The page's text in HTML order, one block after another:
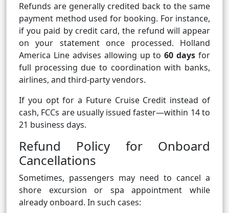
Refunds are generally credited back to the same
payment method used for booking. For instance,
if you paid by credit card, the refund will appear
on your statement once processed. Holland
America Line advises allowing up to60 days for
full processing due to coordination with banks,
airlines, and third-party vendors.
If you opt for a Future Cruise Credit instead of
cash, FCCs are usually issued faster—within 14 to
21 business days.
Refund Policy for Onboard
Cancellations
Sometimes, passengers may need to cancel a
shore excursion or spa appointment while
already onboard. In such cases: